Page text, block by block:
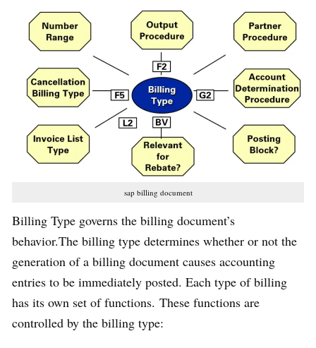
sap billing document
Billing Type governs the billing document’s
behavior.The billing type determines whether or not the
generation of a billing document causes accounting
entries to be immediately posted. Each type of billing
has its own set of functions. These functions are
controlled by the billing type: